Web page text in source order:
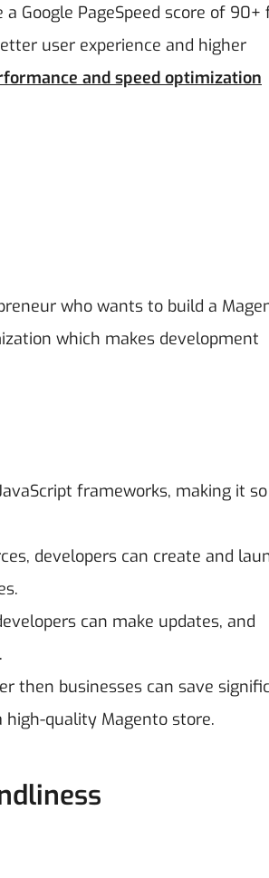
Google PageSpeed score of 90+
user experience and higher
and speed optimization
who wants to build a
which makes development
frameworks, making it
developers can create and
can make updates, and
then businesses can save
quality Magento store.